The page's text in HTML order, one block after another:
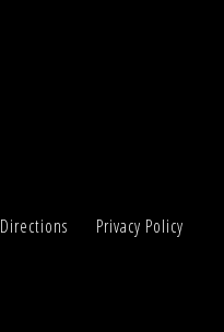
Directions Privacy Policy